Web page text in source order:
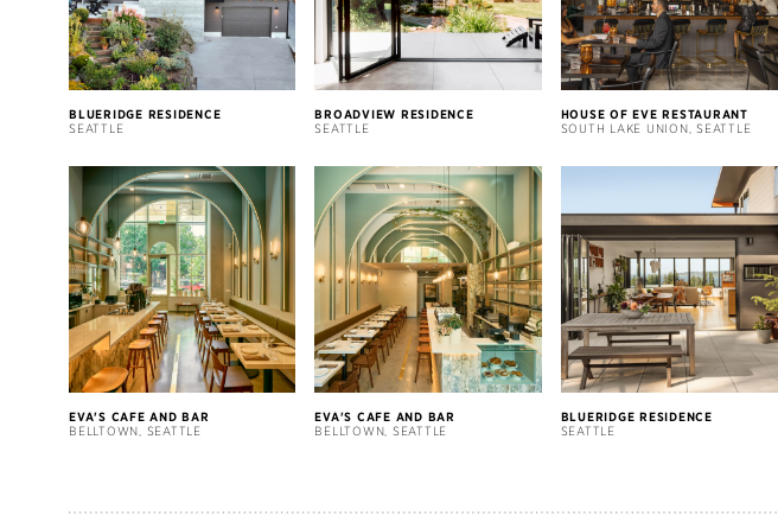
BLUERIDGE RESIDENCE
SEATTLE
BROADVIEW RESIDENCE
SEATTLE
HOUSE OF EVE RESTAURANT
SOUTH LAKE UNION, SEATTLE
EVA'S CAFE AND BAR
BELLTOWN, SEATTLE
EVA'S CAFE AND BAR
BELLTOWN, SEATTLE
BLUERIDGE RESIDENCE
SEATTLE